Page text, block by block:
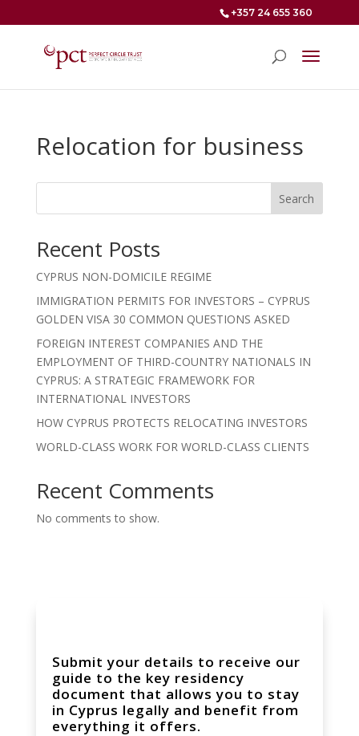
+357 24 655 360
Relocation for business
Search
Recent Posts
CYPRUS NON-DOMICILE REGIME
IMMIGRATION PERMITS FOR INVESTORS – CYPRUS
GOLDEN VISA 30 COMMON QUESTIONS ASKED
FOREIGN INTEREST COMPANIES AND THE
EMPLOYMENT OF THIRD-COUNTRY NATIONALS IN
CYPRUS: A STRATEGIC FRAMEWORK FOR
INTERNATIONAL INVESTORS
HOW CYPRUS PROTECTS RELOCATING INVESTORS
WORLD-CLASS WORK FOR WORLD-CLASS CLIENTS
Recent Comments
No comments to show.
Submit your details to receive our
guide to the key residency
document that allows you to stay
in Cyprus legally and benefit from
everything it offers.